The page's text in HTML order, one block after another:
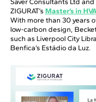
Saver Consultants Ltd
ZIGURAT’s Master’s in
With more than 30 years
low-carbon design,
such as Liverpool City
Benfica’s Estádio da Luz.